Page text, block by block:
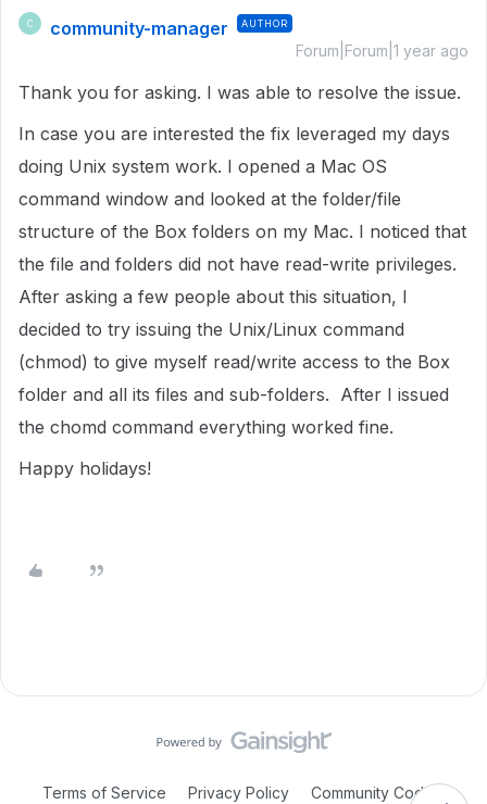
C community-manager AUTHOR
Forum|Forum|1 year ago
Thank you for asking. I was able to resolve the issue.
In case you are interested the fix leveraged my days
doing Unix system work. I opened a Mac OS
command window and looked at the folder/file
structure of the Box folders on my Mac. I noticed that
the file and folders did not have read-write privileges.
After asking a few people about this situation, I
decided to try issuing the Unix/Linux command
(chmod) to give myself read/write access to the Box
folder and all its files and sub-folders. After I issued
the chomd command everything worked fine.
Happy holidays!
Terms of Service Privacy Policy Community Code of